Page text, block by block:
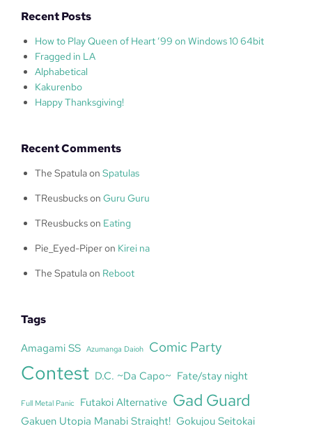
Recent Posts
How to Play Queen of Heart ’99 on Windows 10 64bit
Fragged in LA
Alphabetical
Kakurenbo
Happy Thanksgiving!
Recent Comments
The Spatulaon Spatulas
TReusbuckson Guru Guru
TReusbuckson Eating
Pie_Eyed-Piperon Kirei na
The Spatulaon Reboot
Tags
Amagami SS Azumanga Daioh Comic Party
Contest D.C. ~Da Capo~ Fate/stay night
Full Metal Panic Futakoi Alternative Gad Guard
Gakuen Utopia Manabi Straight! Gokujou Seitokai